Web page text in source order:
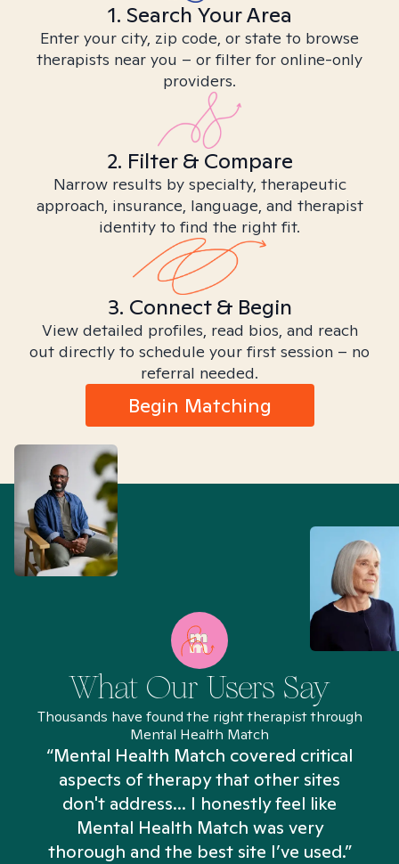
1. Search Your Area
Enter your city, zip code, or state to browse
therapists near you – or filter for online-only
providers.
2. Filter & Compare
Narrow results by specialty, therapeutic
approach, insurance, language, and therapist
identity to find the right fit.
3. Connect & Begin
View detailed profiles, read bios, and reach
out directly to schedule your first session – no
referral needed.
Begin Matching
What Our Users Say
Thousands have found the right therapist through
Mental Health Match
“Mental Health Match covered critical
aspects of therapy that other sites
don't address... I honestly feel like
Mental Health Match was very
thorough and the best site I’ve used.”